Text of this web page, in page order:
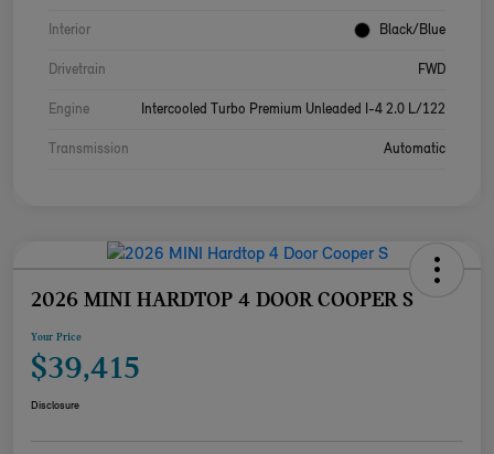
Interior Black/Blue
Drivetrain FWD
Engine Intercooled Turbo Premium Unleaded I-4 2.0 L/122
Transmission Automatic
2026 MINI HARDTOP 4 DOOR COOPER S
Your Price
$39,415
Disclosure